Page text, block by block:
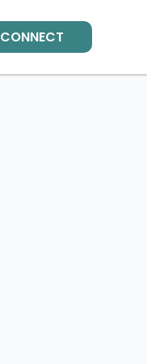
CONNECT